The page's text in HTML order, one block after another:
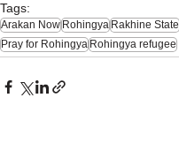
Tags:
Arakan Now Rohingya Rakhine State
Pray for Rohingya Rohingya refugee